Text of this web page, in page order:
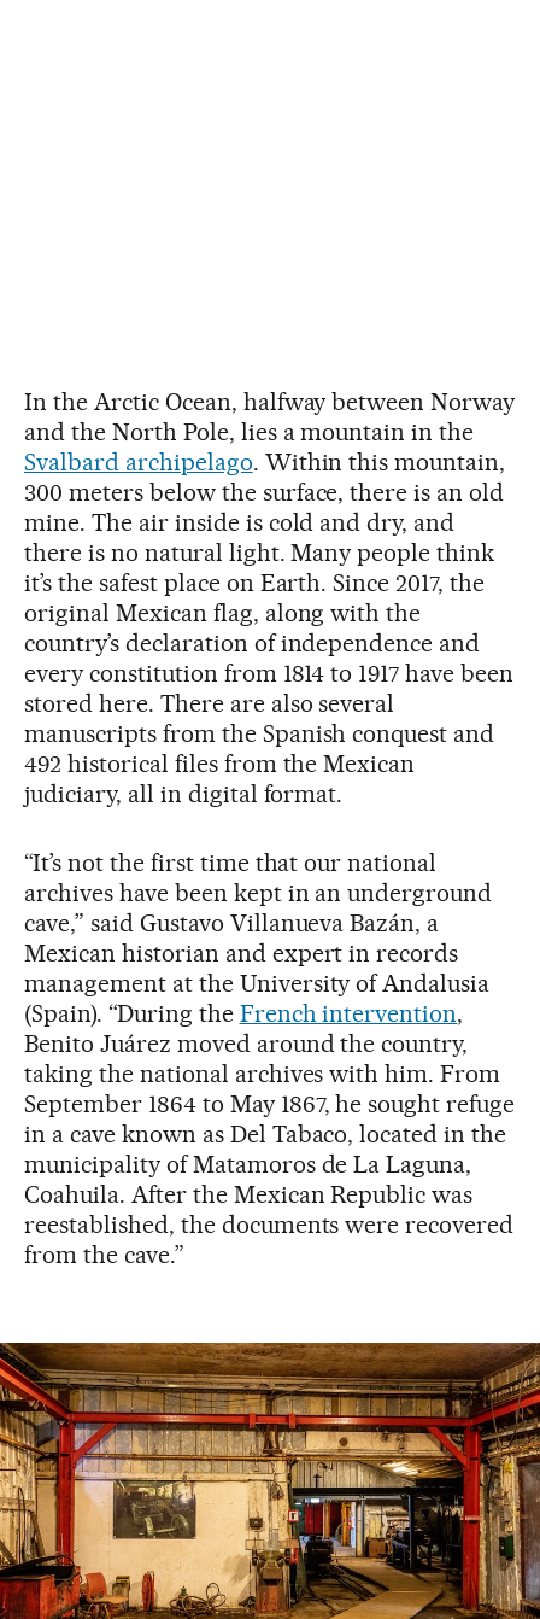
In the Arctic Ocean, halfway between Norway
and the North Pole, lies a mountain in the
Svalbard archipelago. Within this mountain,
300 meters below the surface, there is an old
mine. The air inside is cold and dry, and
there is no natural light. Many people think
it’s the safest place on Earth. Since 2017, the
original Mexican flag, along with the
country’s declaration of independence and
every constitution from 1814 to 1917 have been
stored here. There are also several
manuscripts from the Spanish conquest and
492 historical files from the Mexican
judiciary, all in digital format.
“It’s not the first time that our national
archives have been kept in an underground
cave,” said Gustavo Villanueva Bazán, a
Mexican historian and expert in records
management at the University of Andalusia
(Spain). “During the French intervention,
Benito Juárez moved around the country,
taking the national archives with him. From
September 1864 to May 1867, he sought refuge
in a cave known as Del Tabaco, located in the
municipality of Matamoros de La Laguna,
Coahuila. After the Mexican Republic was
reestablished, the documents were recovered
from the cave.”